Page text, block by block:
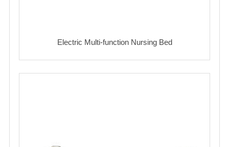
Electric Multi-function Nursing Bed